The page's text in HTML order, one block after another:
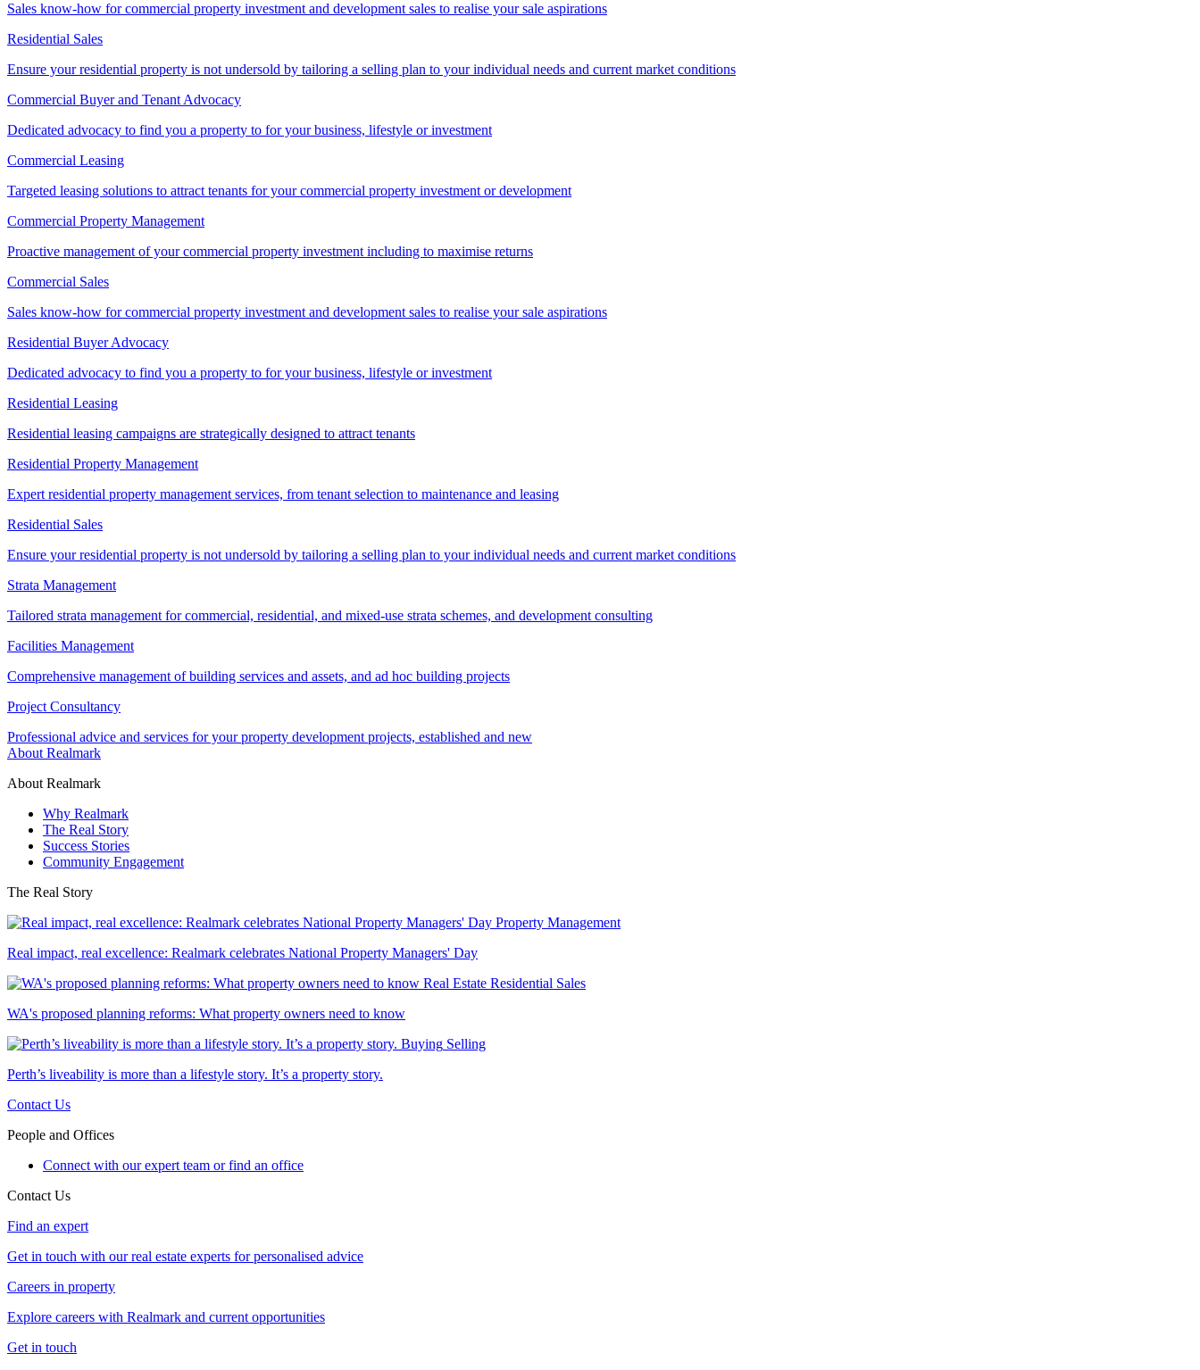
Sales know-how for commercial property investment and development sales to realise your sale aspirations
Residential Sales
Ensure your residential property is not undersold by tailoring a selling plan to your individual needs and current market conditions
Commercial Buyer and Tenant Advocacy
Dedicated advocacy to find you a property to for your business, lifestyle or investment
Commercial Leasing
Targeted leasing solutions to attract tenants for your commercial property investment or development
Commercial Property Management
Proactive management of your commercial property investment including to maximise returns
Commercial Sales
Sales know-how for commercial property investment and development sales to realise your sale aspirations
Residential Buyer Advocacy
Dedicated advocacy to find you a property to for your business, lifestyle or investment
Residential Leasing
Residential leasing campaigns are strategically designed to attract tenants
Residential Property Management
Expert residential property management services, from tenant selection to maintenance and leasing
Residential Sales
Ensure your residential property is not undersold by tailoring a selling plan to your individual needs and current market conditions
Strata Management
Tailored strata management for commercial, residential, and mixed-use strata schemes, and development consulting
Facilities Management
Comprehensive management of building services and assets, and ad hoc building projects
Project Consultancy
Professional advice and services for your property development projects, established and new
About Realmark
About Realmark
Why Realmark
The Real Story
Success Stories
Community Engagement
The Real Story
Property Management
Real impact, real excellence: Realmark celebrates National Property Managers' Day
Real Estate Residential Sales
WA's proposed planning reforms: What property owners need to know
Buying Selling
Perth’s liveability is more than a lifestyle story. It’s a property story.
Contact Us
People and Offices
Connect with our expert team or find an office
Contact Us
Find an expert
Get in touch with our real estate experts for personalised advice
Careers in property
Explore careers with Realmark and current opportunities
Get in touch